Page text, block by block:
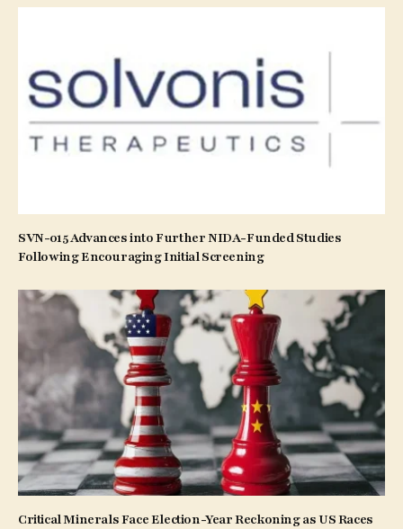
SVN-015 Advances into Further NIDA-Funded Studies
Following Encouraging Initial Screening
Critical Minerals Face Election-Year Reckoning as US Races